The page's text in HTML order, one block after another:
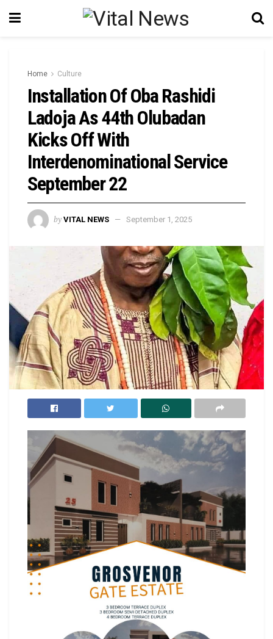
Home Culture
Installation Of Oba Rashidi
Ladoja As 44th Olubadan
Kicks Off With
Interdenominational Service
September 22
by VITAL NEWS September 1, 2025